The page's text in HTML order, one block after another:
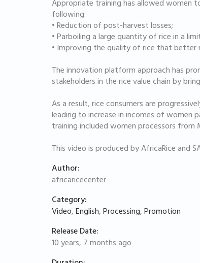
Appropriate training has allowed women
following:
• Reduction of post-harvest losses;
• Parboiling a large quantity of rice in a
• Improving the quality of rice that better
The innovation platform approach has
stakeholders in the rice value chain by
As a result, rice consumers are
leading to increase in incomes of women
training included women processors from
This video is produced by AfricaRice and
Author:
africaricecenter
Category:
Video,English,Processing,Promotion
Release Date:
10 years, 7 months ago